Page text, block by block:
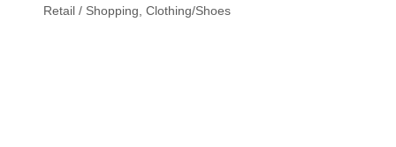
Categories
Retail / Shopping Clothing/Shoes